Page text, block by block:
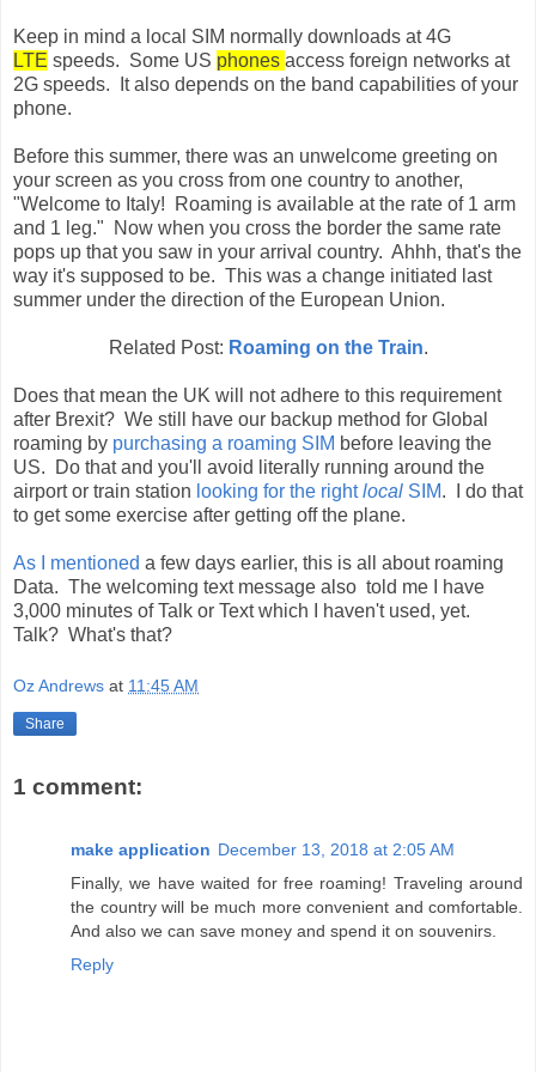
Keep in mind a local SIM normally downloads at 4G
LTE speeds. Some US phones access foreign networks at
2G speeds. It also depends on the band capabilities of your
phone.
Before this summer, there was an unwelcome greeting on
your screen as you cross from one country to another,
"Welcome to Italy! Roaming is available at the rate of 1 arm
and 1 leg." Now when you cross the border the same rate
pops up that you saw in your arrival country. Ahhh, that's the
way it's supposed to be. This was a change initiated last
summer under the direction of the European Union.
Related Post: Roaming on the Train.
Does that mean the UK will not adhere to this requirement
after Brexit? We still have our backup method for Global
roaming by purchasing a roaming SIM before leaving the
US. Do that and you'll avoid literally running around the
airport or train station looking for the rightlocal SIM. I do that
to get some exercise after getting off the plane.
As I mentioned a few days earlier, this is all about roaming
Data. The welcoming text message also told me I have
3,000 minutes of Talk or Text which I haven't used, yet.
Talk? What's that?
Oz Andrews at 11:45 AM
Share
1 comment:
make application December 13, 2018 at 2:05 AM
Finally, we have waited for free roaming! Traveling around
the country will be much more convenient and comfortable.
And also we can save money and spend it on souvenirs.
Reply